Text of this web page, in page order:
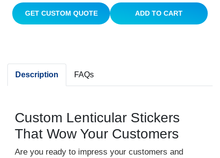
GET CUSTOM QUOTE ADD TO CART
Description FAQs
Custom Lenticular Stickers
That Wow Your Customers
Are you ready to impress your customers and